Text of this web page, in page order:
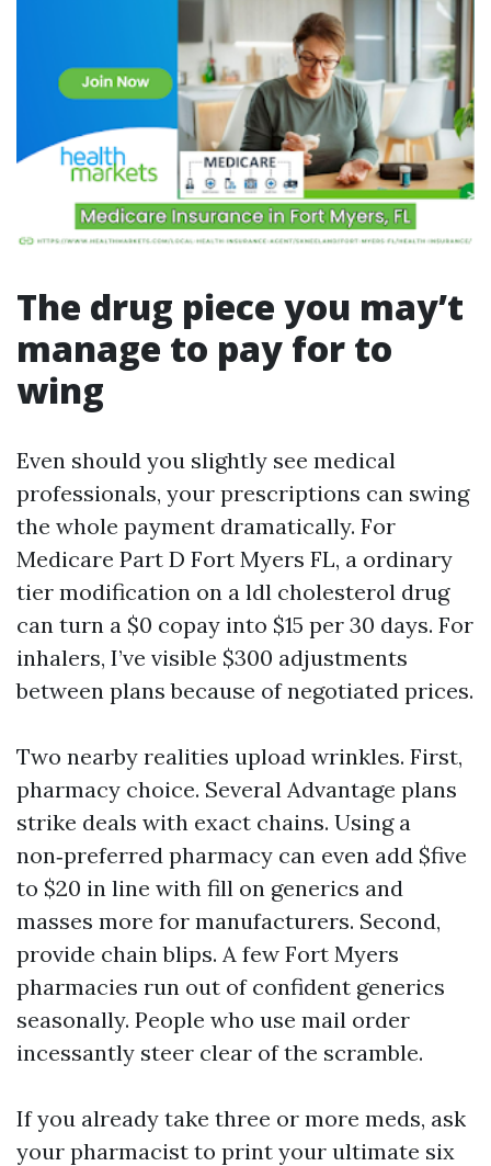
The drug piece you may’t
manage to pay for to
wing
Even should you slightly see medical
professionals, your prescriptions can swing
the whole payment dramatically. For
Medicare Part D Fort Myers FL, a ordinary
tier modification on a ldl cholesterol drug
can turn a $0 copay into $15 per 30 days. For
inhalers, I’ve visible $300 adjustments
between plans because of negotiated prices.
Two nearby realities upload wrinkles. First,
pharmacy choice. Several Advantage plans
strike deals with exact chains. Using a
non‑preferred pharmacy can even add $five
to $20 in line with fill on generics and
masses more for manufacturers. Second,
provide chain blips. A few Fort Myers
pharmacies run out of confident generics
seasonally. People who use mail order
incessantly steer clear of the scramble.
If you already take three or more meds, ask
your pharmacist to print your ultimate six